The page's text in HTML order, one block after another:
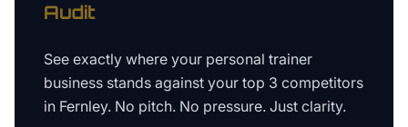
Audit
See exactly where your personal trainer
business stands against your top 3 competitors
in Fernley. No pitch. No pressure. Just clarity.